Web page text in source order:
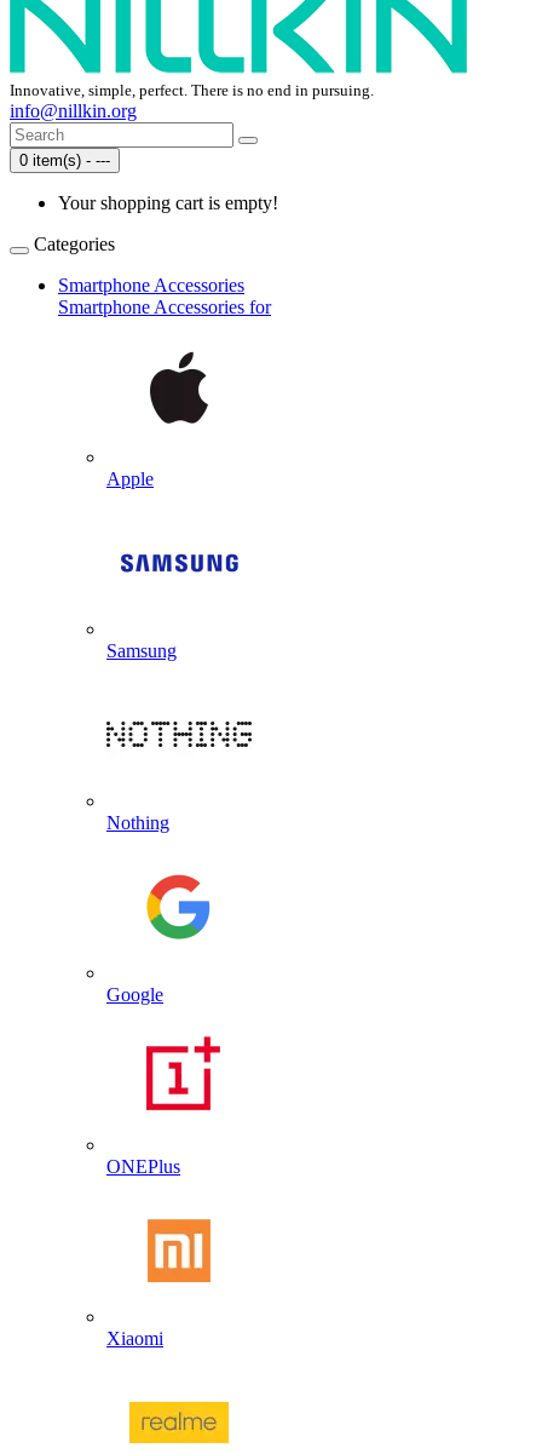
Innovative, simple, perfect. There is no end in pursuing.
info@nillkin.org
0 item(s) - ---
Your shopping cart is empty!
Categories
Smartphone Accessories
Smartphone Accessories for
Apple
Samsung
Nothing
Google
ONEPlus
Xiaomi